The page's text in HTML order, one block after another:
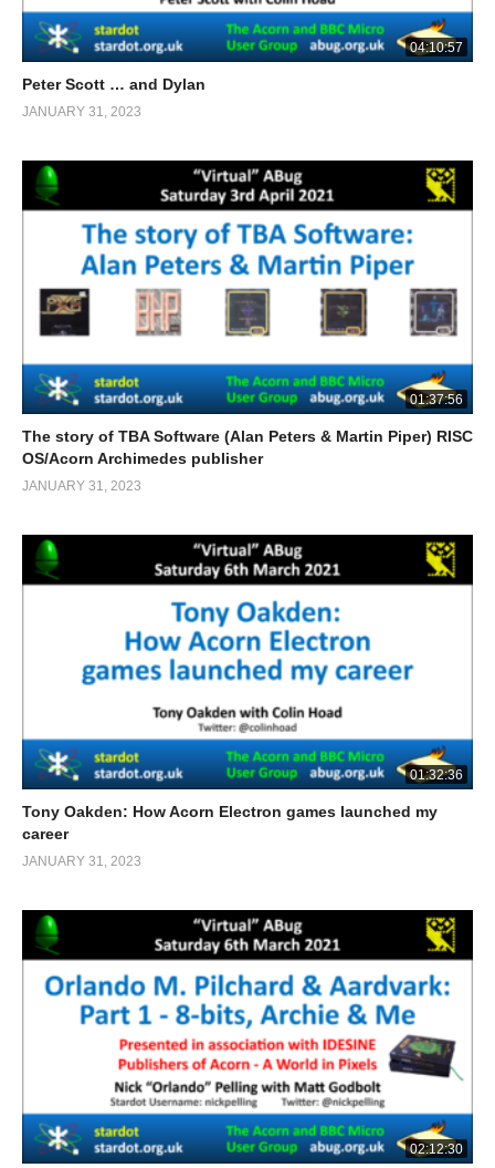
04:10:57
Peter Scott … and Dylan
JANUARY 31, 2023
01:37:56
The story of TBA Software (Alan Peters & Martin Piper) RISC
OS/Acorn Archimedes publisher
JANUARY 31, 2023
01:32:36
Tony Oakden: How Acorn Electron games launched my
career
JANUARY 31, 2023
02:12:30